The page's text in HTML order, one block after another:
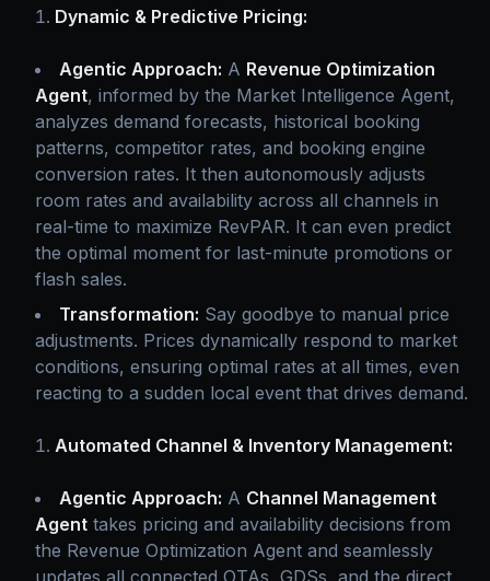
Dynamic & Predictive Pricing:
Agentic Approach: A Revenue Optimization
Agent, informed by the Market Intelligence Agent,
analyzes demand forecasts, historical booking
patterns, competitor rates, and booking engine
conversion rates. It then autonomously adjusts
room rates and availability across all channels in
real-time to maximize RevPAR. It can even predict
the optimal moment for last-minute promotions or
flash sales.
Transformation: Say goodbye to manual price
adjustments. Prices dynamically respond to market
conditions, ensuring optimal rates at all times, even
reacting to a sudden local event that drives demand.
Automated Channel & Inventory Management:
Agentic Approach: A Channel Management
Agent takes pricing and availability decisions from
the Revenue Optimization Agent and seamlessly
updates all connected OTAs, GDSs, and the direct